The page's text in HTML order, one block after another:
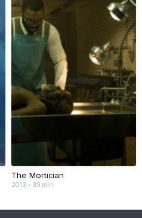
The Mortician
2013 • 89 min